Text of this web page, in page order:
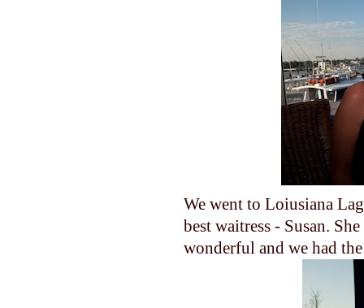
We went to Loiusiana
best waitress - Susan.
wonderful and we had